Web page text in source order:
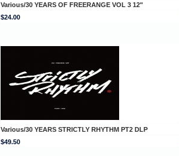
Various/30 YEARS OF FREERANGE VOL 3 12"
$24.00
Various/30 YEARS STRICTLY RHYTHM PT2 DLP
$49.50